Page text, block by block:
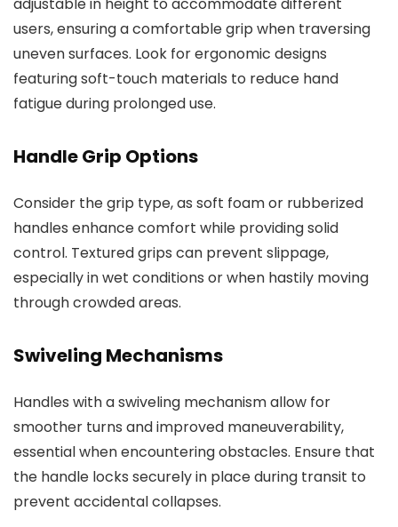
users, ensuring a comfortable grip when traversing
uneven surfaces. Look for ergonomic designs
featuring soft-touch materials to reduce hand
fatigue during prolonged use.
Handle Grip Options
Consider the grip type, as soft foam or rubberized
handles enhance comfort while providing solid
control. Textured grips can prevent slippage,
especially in wet conditions or when hastily moving
through crowded areas.
Swiveling Mechanisms
Handles with a swiveling mechanism allow for
smoother turns and improved maneuverability,
essential when encountering obstacles. Ensure that
the handle locks securely in place during transit to
prevent accidental collapses.